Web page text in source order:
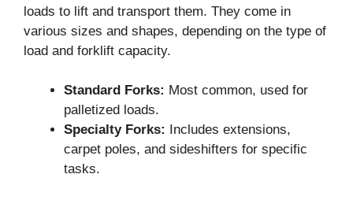
loads to lift and transport them. They come in
various sizes and shapes, depending on the type of
load and forklift capacity.
Standard Forks: Most common, used for
palletized loads.
Specialty Forks: Includes extensions,
carpet poles, and sideshifters for specific
tasks.